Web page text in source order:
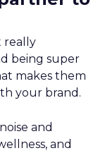
really
being super
makes them
your brand.
and
and